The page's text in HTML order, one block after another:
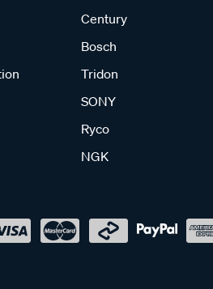
Century
Bosch
Tridon
SONY
Ryco
NGK